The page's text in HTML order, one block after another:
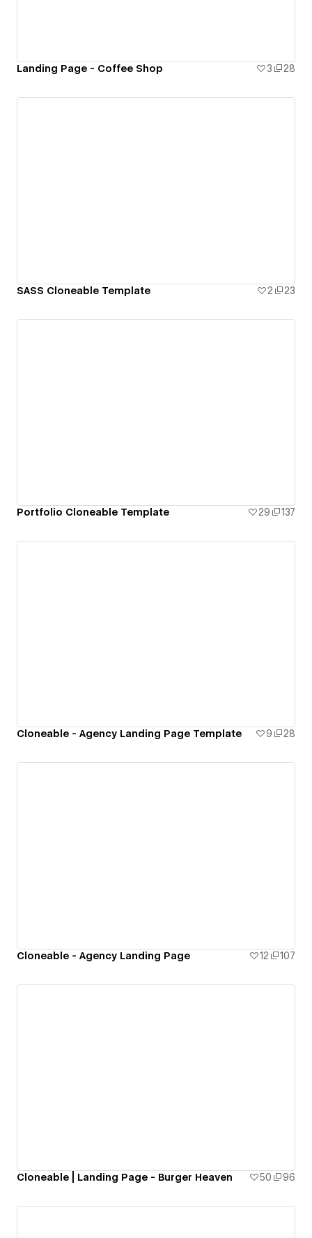
Landing Page - Coffee Shop 3 28
SASS Cloneable Template 2 23
Portfolio Cloneable Template 29 137
Cloneable - Agency Landing Page Template 9 28
Cloneable - Agency Landing Page 12 107
Cloneable | Landing Page - Burger Heaven 50 96